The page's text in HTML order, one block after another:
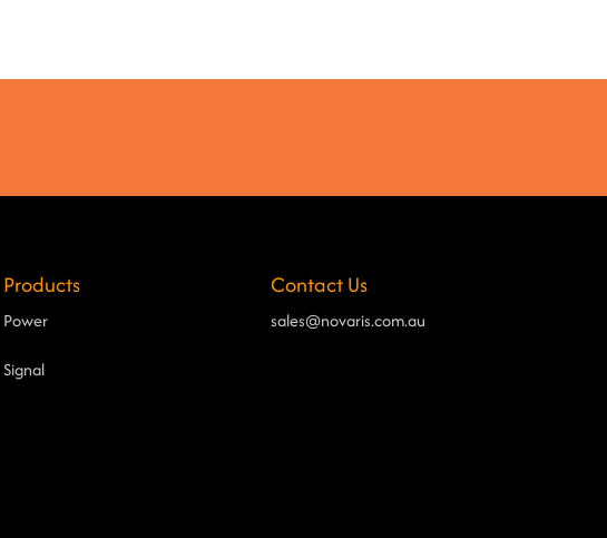
Products
Power
Signal
Contact Us
sales@novaris.com.au